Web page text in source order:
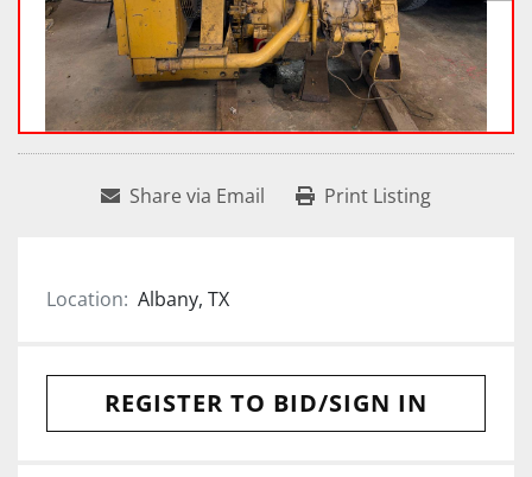
Share via Email Print Listing
Location: Albany, TX
REGISTER TO BID/SIGN IN